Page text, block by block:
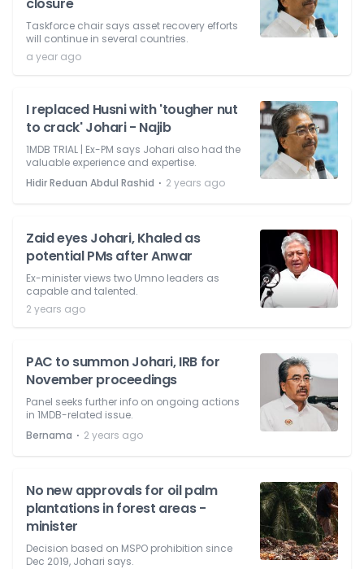
Taskforce chair says asset recovery efforts
will continue in several countries.
a year ago
I replaced Husni with 'tougher nut
to crack' Johari - Najib
1MDB TRIAL | Ex-PM says Johari also had the
valuable experience and expertise.
Hidir Reduan Abdul Rashid ⋅ 2 years ago
Zaid eyes Johari, Khaled as
potential PMs after Anwar
Ex-minister views two Umno leaders as
capable and talented.
2 years ago
PAC to summon Johari, IRB for
November proceedings
Panel seeks further info on ongoing actions
in 1MDB-related issue.
Bernama ⋅ 2 years ago
No new approvals for oil palm
plantations in forest areas -
minister
Decision based on MSPO prohibition since
Dec 2019, Johari says.